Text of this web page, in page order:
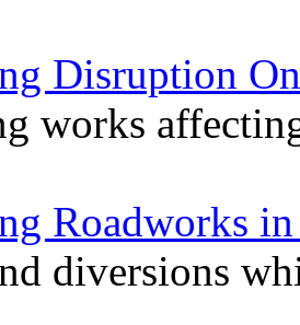
Disruption
works
Roadworks
diversions